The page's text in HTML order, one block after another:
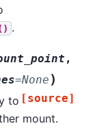
.
,
=None )
[source]
to
mount.